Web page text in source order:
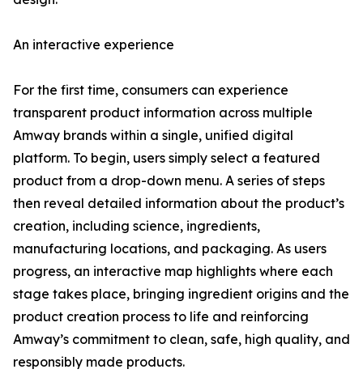
An interactive experience
For the first time, consumers can experience
transparent product information across multiple
Amway brands within a single, unified digital
platform. To begin, users simply select a featured
product from a drop-down menu. A series of steps
then reveal detailed information about the product’s
creation, including science, ingredients,
manufacturing locations, and packaging. As users
progress, an interactive map highlights where each
stage takes place, bringing ingredient origins and the
product creation process to life and reinforcing
Amway’s commitment to clean, safe, high quality, and
responsibly made products.